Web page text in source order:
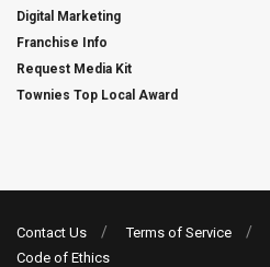
Digital Marketing
Franchise Info
Request Media Kit
Townies Top Local Award
Contact Us Terms of Service
Code of Ethics